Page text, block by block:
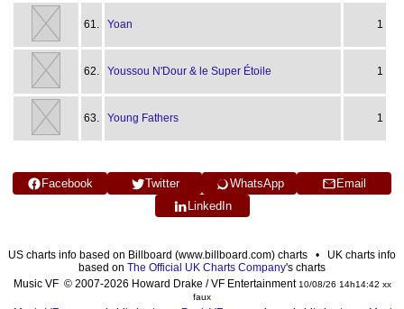
61. Yoan 1
62. Youssou N'Dour & le Super Étoile 1
63. Young Fathers 1
Facebook Twitter WhatsApp
Email
LinkedIn
US charts info based on Billboard (www.billboard.com) charts • UK charts info
based on The Official UK Charts Company's charts
Music VF © 2007-2026 Howard Drake / VF Entertainment 10/08/26 14h14:42 xx
faux